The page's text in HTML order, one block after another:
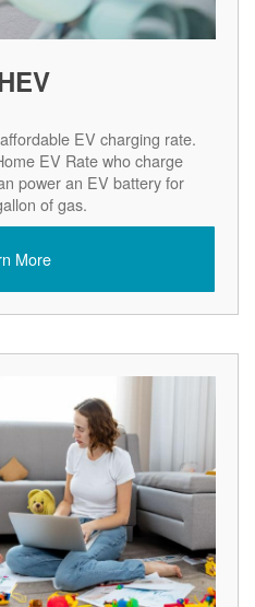
EV charging rate.
EV Rate who charge
power an EV battery for
of gas.
More